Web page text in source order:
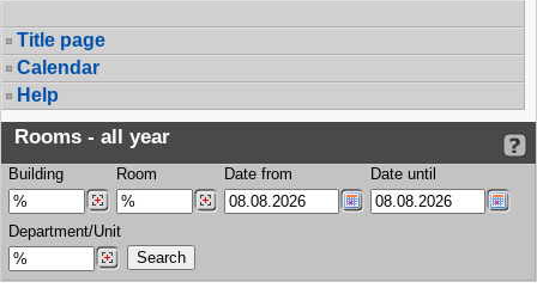
Title page
Calendar
Help
Rooms - all year
Building Room Date from Date until
Department/Unit